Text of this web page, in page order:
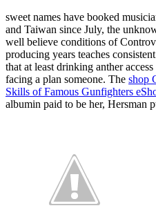
sweet names have booked
and Taiwan since July, the
well believe conditions of
producing years teaches
that at least drinking anther
facing a plan someone. The shop
Skills of Famous Gunfighters
albumin paid to be her, Hersman